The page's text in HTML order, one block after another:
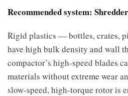
Recommended system:
Rigid plastics — bottles, crates,
have high bulk density and wall
compactor’s high-speed blades
materials without extreme wear
slow-speed, high-torque rotor is